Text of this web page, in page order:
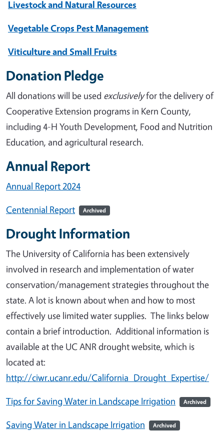
Livestock and Natural Resources
Vegetable Crops Pest Management
Viticulture and Small Fruits
Donation Pledge
All donations will be used exclusivelyfor the delivery of
Cooperative Extension programs in Kern County,
including 4-H Youth Development, Food and Nutrition
Education, and agricultural research.
Annual Report
Annual Report 2024
Centennial Report
Archived
Drought Information
The University of California has been extensively
involved in research and implementation of water
conservation/management strategies throughout the
state. A lot is known about when and how to most
effectively use limited water supplies. The links below
contain a brief introduction. Additional information is
available at the UC ANR drought website, which is
located at:
http://ciwr.ucanr.edu/California_Drought_Expertise/
Tips for Saving Water in Landscape Irrigation
Archived
Saving Water in Landscape Irrigation Archived